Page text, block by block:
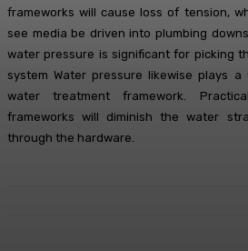
frameworks will cause loss of tension,
see media be driven into plumbing
water pressure is significant for picking
system Water pressure likewise plays
water treatment framework.
frameworks will diminish the water
through the hardware.